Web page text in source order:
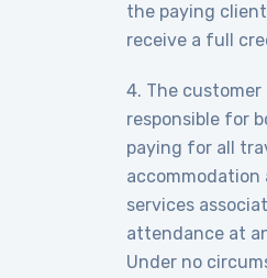
the paying
receive a full
4. The customer
responsible for
paying for all
accommodation
services
attendance at
Under no